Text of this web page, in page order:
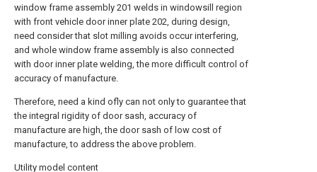
window frame assembly 201 welds in windowsill region
with front vehicle door inner plate 202, during design,
need consider that slot milling avoids occur interfering,
and whole window frame assembly is also connected
with door inner plate welding, the more difficult control of
accuracy of manufacture.
Therefore, need a kind ofly can not only to guarantee that
the integral rigidity of door sash, accuracy of
manufacture are high, the door sash of low cost of
manufacture, to address the above problem.
Utility model content